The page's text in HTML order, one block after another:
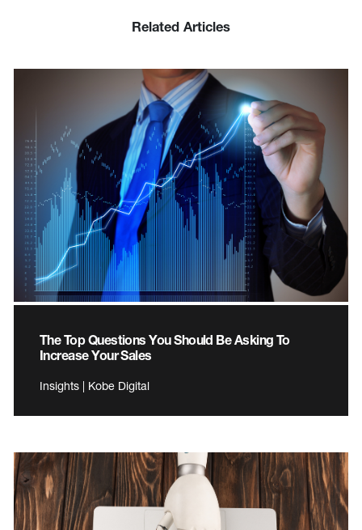
Related Articles
The Top Questions You Should Be Asking To
Increase Your Sales
Insights | Kobe Digital